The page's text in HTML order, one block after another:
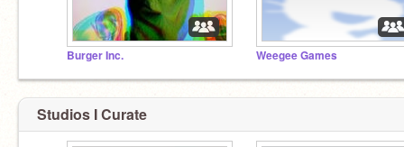
Burger Inc. Weegee Games
Studios I Curate